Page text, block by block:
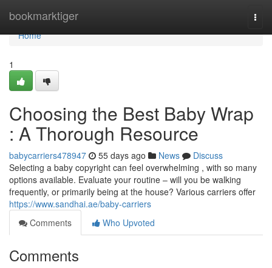
bookmarktiger
Home
Home
1
Choosing the Best Baby Wrap
: A Thorough Resource
babycarriers478947 55 days ago News
Discuss
Selecting a baby copyright can feel overwhelming , with so many
options available. Evaluate your routine – will you be walking
frequently, or primarily being at the house? Various carriers offer
https://www.sandhai.ae/baby-carriers
Comments
Who Upvoted
Comments